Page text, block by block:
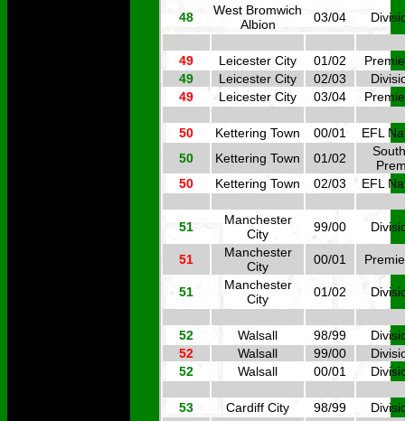
48
West Bromwich
Albion
03/04
49 Leicester City 01/02
49
Leicester City 02/03
49
Leicester City 03/04
50 Kettering Town 00/01
EFL
50
Kettering Town 01/02
50
Kettering Town 02/03 EFL
51
Manchester
City
99/00
51
Manchester
City
00/01
51
Manchester
City
01/02
52 Walsall 98/99
52
Walsall 99/00
52
Walsall 00/01
53 Cardiff City 98/99